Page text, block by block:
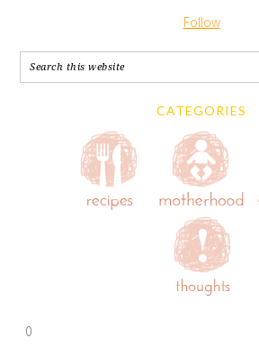
Follow
CATEGORIES
0